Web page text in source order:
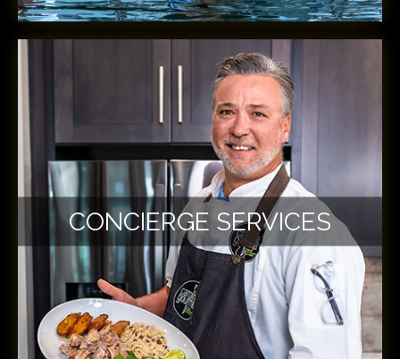
CONCIERGE SERVICES